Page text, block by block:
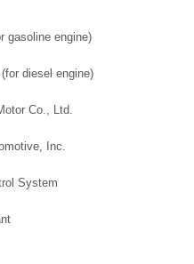
gasoline engine)
diesel engine)
Co., Ltd.
Inc.
System